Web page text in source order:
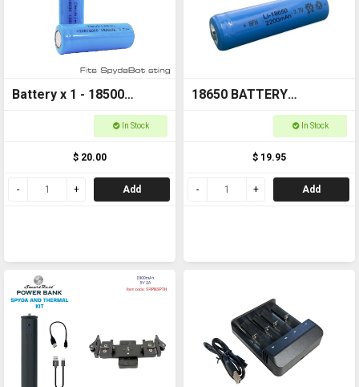
Battery x 1 - 18500
1500mAh 3.7v FORIn Stock
$ 20.00
Add
18650 BATTERY
Rechargeable
In Stock
$ 19.95
Add